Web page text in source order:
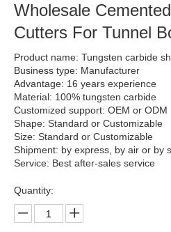
Wholesale
Cutters For Tunnel
Product name: Tungsten carbide
Business type: Manufacturer
Advantage: 16 years experience
Material: 100% tungsten carbide
Customized support: OEM or ODM
Shape: Standard or Customizable
Size: Standard or Customizable
Shipment: by express, by air or by
Service: Best after-sales service
Quantity: